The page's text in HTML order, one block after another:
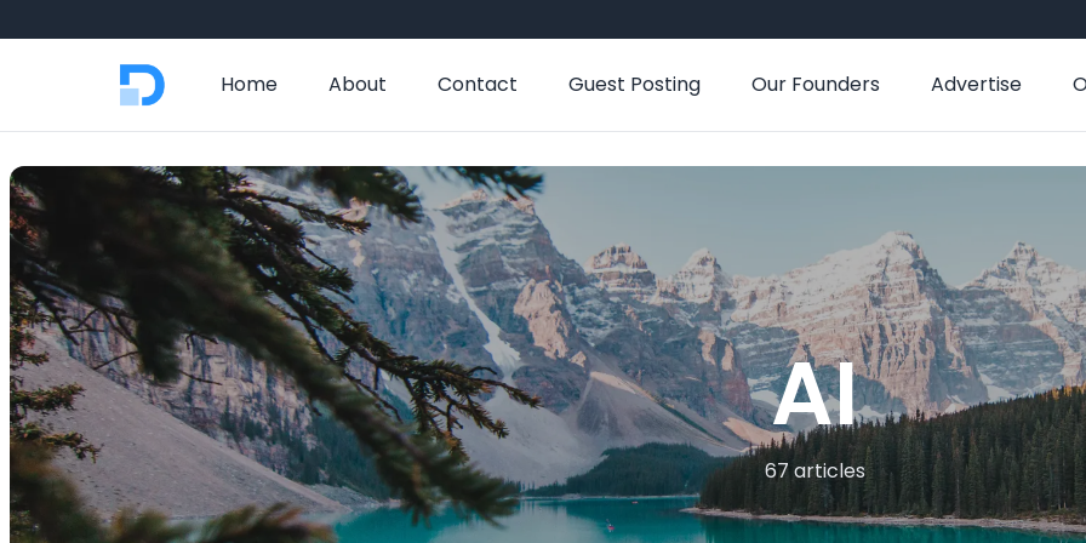
Home About Contact Guest Posting Our Founders Advertise
AI
67 articles